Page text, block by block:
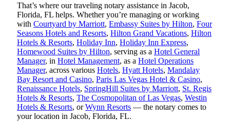
That’s where our traveling notary assistance in Jacob,
Florida, FL helps. Whether you’re managing or working
with Courtyard by Marriott, Embassy Suites by Hilton, Four
Seasons Hotels and Resorts, Hilton Grand Vacations, Hilton
Hotels & Resorts, Holiday Inn, Holiday Inn Express,
Homewood Suites by Hilton, serving as a Hotel General
Manager, in Hotel Management, as a Hotel Operations
Manager, across various Hotels, Hyatt Hotels, Mandalay
Bay Resort and Casino, Paris Las Vegas Hotel & Casino,
Renaissance Hotels, SpringHill Suites by Marriott, St. Regis
Hotels & Resorts, The Cosmopolitan of Las Vegas, Westin
Hotels & Resorts, orWynn Resorts — the notary comes to
your location in Jacob, Florida, FL.